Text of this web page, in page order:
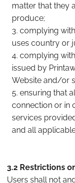
matter that they
produce;
complying
uses country or
complying
issued by
Website and/or
ensuring that
connection or in
services
and all
3.2 Restrictions
Users shall not